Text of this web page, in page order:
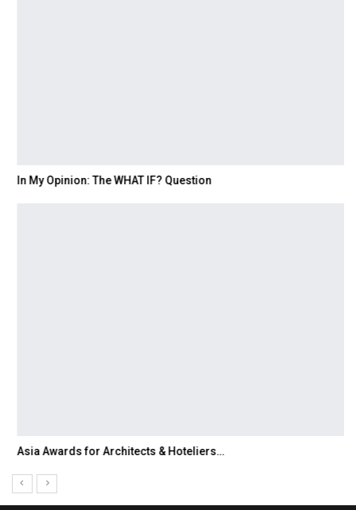
In My Opinion: The WHAT IF? Question
Asia Awards for Architects & Hoteliers…